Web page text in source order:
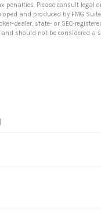
penalties. Please consult legal
and produced by FMG
dealer, state- or SEC-
should not be considered a